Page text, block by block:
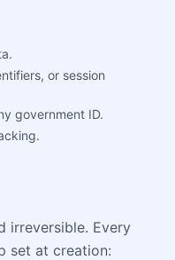
or session
government ID.
irreversible. Every
set at creation: